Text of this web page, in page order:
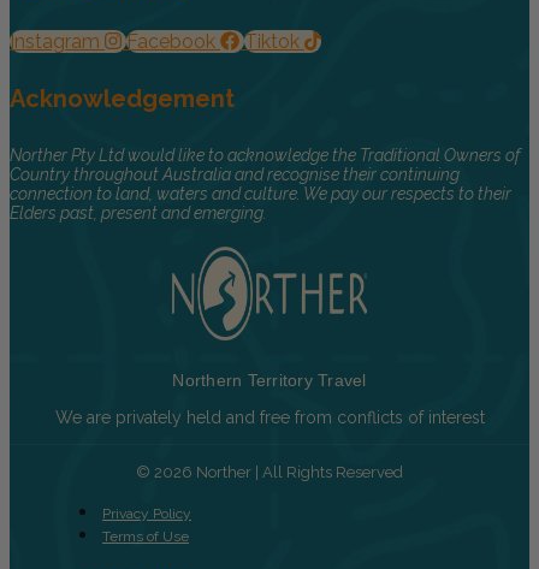
Instagram Facebook Tiktok
Acknowledgement
Norther Pty Ltd would like to acknowledge the Traditional Owners of
Country throughout Australia and recognise their continuing
connection to land, waters and culture. We pay our respects to their
Elders past, present and emerging.
Northern Territory Travel
We are privately held and free from conflicts of interest
© 2026 Norther | All Rights Reserved
Privacy Policy
Terms of Use